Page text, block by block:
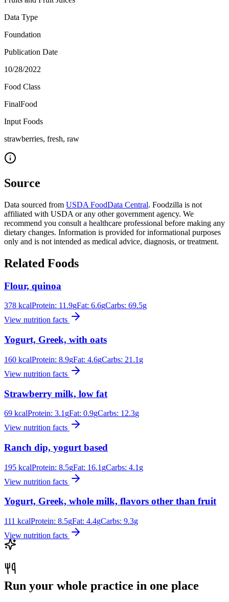
Data Type
Foundation
Publication Date
10/28/2022
Food Class
FinalFood
Input Foods
strawberries, fresh, raw
Source
Data sourced from USDA FoodData Central. Foodzilla is not
affiliated with USDA or any other government agency. We
recommend you consult a healthcare professional before making any
dietary changes. Information is provided for informational purposes
only and is not intended as medical advice, diagnosis, or treatment.
Related Foods
Flour, quinoa
378 kcalProtein: 11.9gFat: 6.6gCarbs: 69.5g
View nutrition facts
Yogurt, Greek, with oats
160 kcalProtein: 8.9gFat: 4.6gCarbs: 21.1 g
View nutrition facts
Strawberry milk, low fat
69 kcalProtein: 3.1 gFat: 0.9gCarbs: 12.3g
View nutrition facts
Ranch dip, yogurt based
195 kcalProtein: 8.5gFat: 16.1 gCarbs: 4.1 g
View nutrition facts
Yogurt, Greek, whole milk, flavors other than fruit
111 kcalProtein: 8.5gFat: 4.4gCarbs: 9.3g
View nutrition facts
Run your whole practice in one place